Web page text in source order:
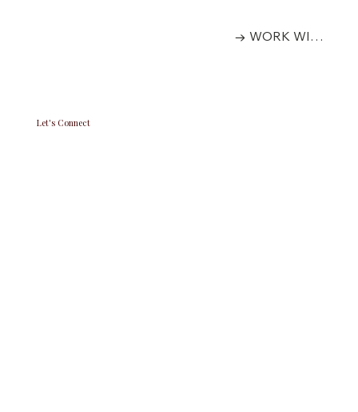
→ WORK WITH US
Let's Connect